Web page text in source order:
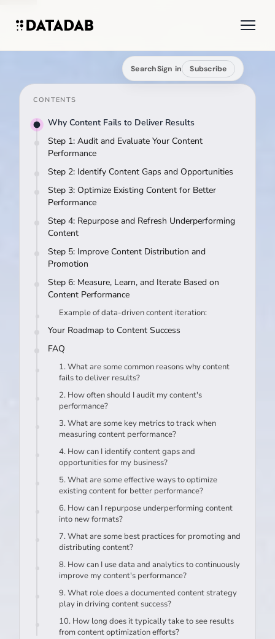
SearchSign in Subscribe
CONTENTS
Why Content Fails to Deliver Results
Step 1: Audit and Evaluate Your Content
Performance
Step 2: Identify Content Gaps and Opportunities
Step 3: Optimize Existing Content for Better
Performance
Step 4: Repurpose and Refresh Underperforming
Content
Step 5: Improve Content Distribution and
Promotion
Step 6: Measure, Learn, and Iterate Based on
Content Performance
Example of data-driven content iteration:
Your Roadmap to Content Success
FAQ
1. What are some common reasons why content
fails to deliver results?
2. How often should I audit my content's
performance?
3. What are some key metrics to track when
measuring content performance?
4. How can I identify content gaps and
opportunities for my business?
5. What are some effective ways to optimize
existing content for better performance?
6. How can I repurpose underperforming content
into new formats?
7. What are some best practices for promoting and
distributing content?
8. How can I use data and analytics to continuously
improve my content's performance?
9. What role does a documented content strategy
play in driving content success?
10. How long does it typically take to see results
from content optimization efforts?